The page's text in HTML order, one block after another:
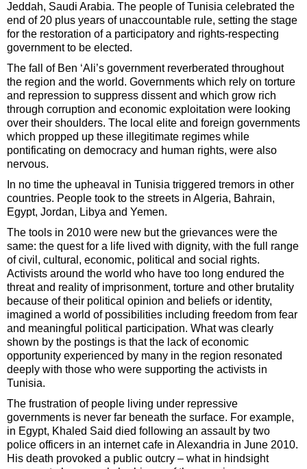
Jeddah, Saudi Arabia. The people of Tunisia celebrated the
end of 20 plus years of unaccountable rule, setting the stage
for the restoration of a participatory and rights-respecting
government to be elected.
The fall of Ben ‘Ali’s government reverberated throughout
the region and the world. Governments which rely on torture
and repression to suppress dissent and which grow rich
through corruption and economic exploitation were looking
over their shoulders. The local elite and foreign governments
which propped up these illegitimate regimes while
pontificating on democracy and human rights, were also
nervous.
In no time the upheaval in Tunisia triggered tremors in other
countries. People took to the streets in Algeria, Bahrain,
Egypt, Jordan, Libya and Yemen.
The tools in 2010 were new but the grievances were the
same: the quest for a life lived with dignity, with the full range
of civil, cultural, economic, political and social rights.
Activists around the world who have too long endured the
threat and reality of imprisonment, torture and other brutality
because of their political opinion and beliefs or identity,
imagined a world of possibilities including freedom from fear
and meaningful political participation. What was clearly
shown by the postings is that the lack of economic
opportunity experienced by many in the region resonated
deeply with those who were supporting the activists in
Tunisia.
The frustration of people living under repressive
governments is never far beneath the surface. For example,
in Egypt, Khaled Said died following an assault by two
police officers in an internet cafe in Alexandria in June 2010.
His death provoked a public outcry – what in hindsight